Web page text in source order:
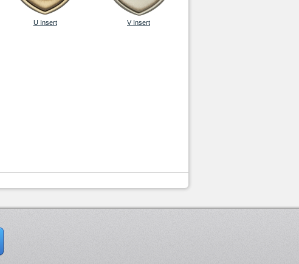
U Insert V Insert